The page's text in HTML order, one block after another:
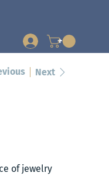
+
Next
of jewelry